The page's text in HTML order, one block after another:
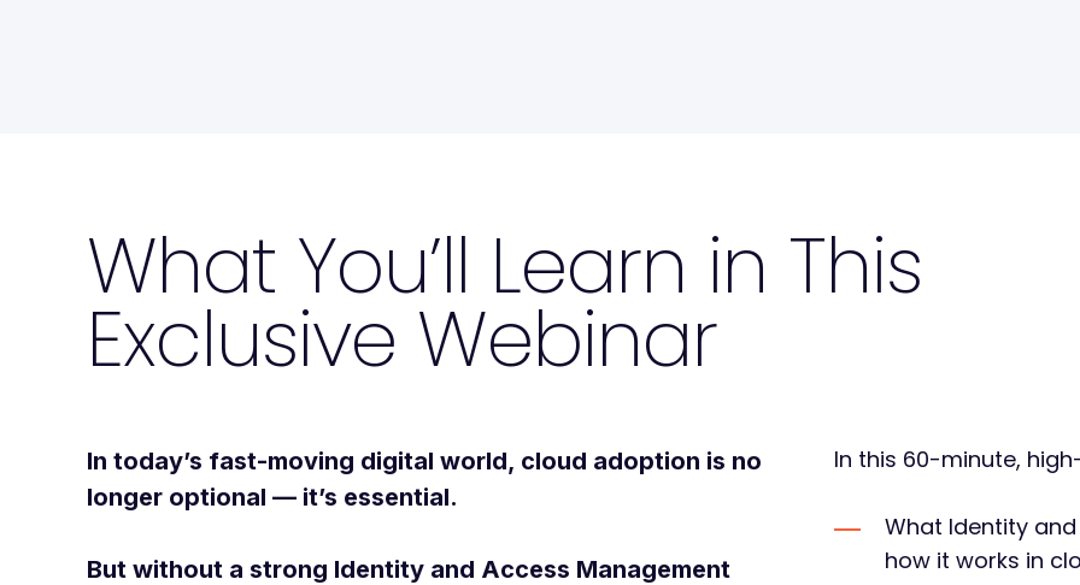
What You’ll Learn in This
Exclusive Webinar
In today’s fast-moving digital world, cloud adoption is no
longer optional — it’s essential.
But without a strong Identity and Access Management
In this 60-minute,
What Identity
how it works in